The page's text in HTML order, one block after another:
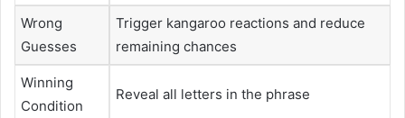
Wrong
Guesses
Trigger kangaroo reactions and reduce
remaining chances
Winning
Condition
Reveal all letters in the phrase